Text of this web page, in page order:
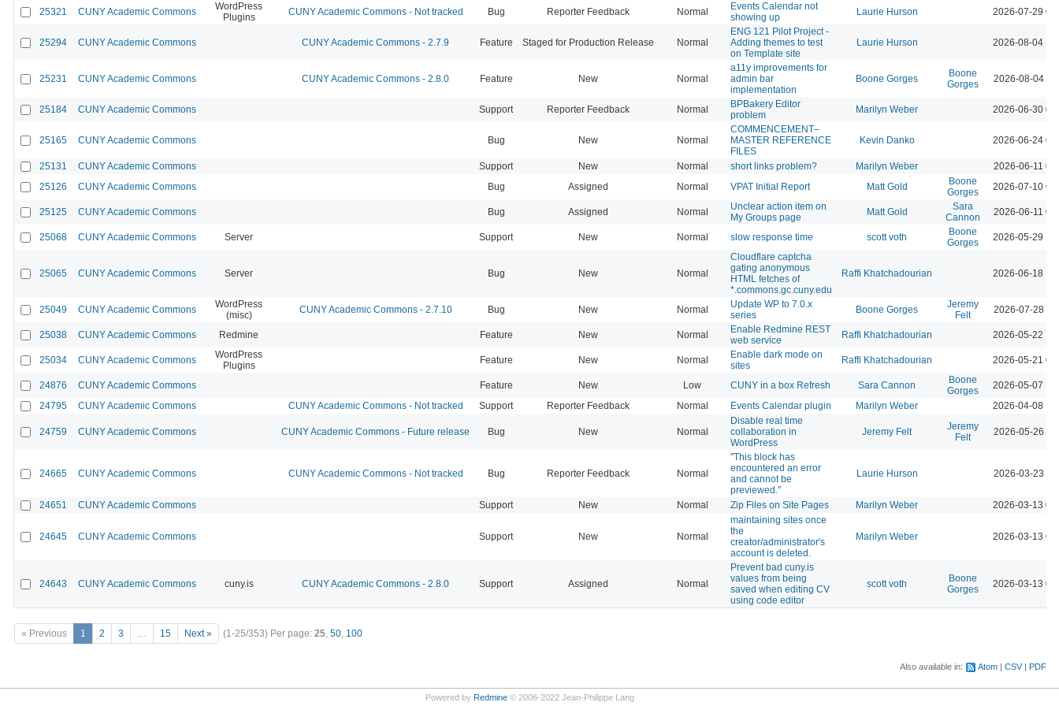
25321 CUNY Academic Commons
WordPress
Plugins
CUNY Academic Commons - Not tracked Bug Reporter Feedback Normal
Events Calendar not
showing up
Laurie Hurson 2026-07-29
25294 CUNY Academic Commons CUNY Academic Commons - 2.7.9 Feature Staged for Production Release Normal
ENG 121 Pilot Project -
Adding themes to test
on Template site
Laurie Hurson 2026-08-04
25231 CUNY Academic Commons CUNY Academic Commons - 2.8.0 Feature New Normal
a11y improvements for
admin bar
implementation
Boone Gorges
Boone
Gorges
2026-08-04
25184 CUNY Academic Commons Support Reporter Feedback Normal
BPBakery Editor
problem
Marilyn Weber 2026-06-30
25165 CUNY Academic Commons Bug New Normal
COMMENCEMENT–
MASTER REFERENCE
FILES
Kevin Danko 2026-06-24
25131 CUNY Academic Commons Support New Normal short links problem? Marilyn Weber
2026-06-11
25126
CUNY Academic Commons Bug Assigned Normal VPAT Initial Report Matt Gold
Boone
Gorges
2026-07-10
25125 CUNY Academic Commons Bug Assigned Normal
Unclear action item on
My Groups page
Matt Gold
Sara
Cannon
2026-06-11
25068 CUNY Academic Commons Server Support New Normal slow response time scott voth
Boone
Gorges
2026-05-29
25065 CUNY Academic Commons Server Bug New Normal
Cloudflare captcha
gating anonymous
HTML fetches of
*.commons.gc.cuny.edu
Raffi Khatchadourian 2026-06-18
25049 CUNY Academic Commons
WordPress
(misc)
CUNY Academic Commons - 2.7.10 Bug New Normal
Update WP to 7.0.x
series
Boone Gorges
Jeremy
Felt
2026-07-28
25038 CUNY Academic Commons Redmine Feature New Normal
Enable Redmine REST
web service
Raffi Khatchadourian 2026-05-22
25034 CUNY Academic Commons
WordPress
Plugins
Feature New Normal
Enable dark mode on
sites
Raffi Khatchadourian 2026-05-21
24876 CUNY Academic Commons Feature New Low CUNY in a box Refresh Sara Cannon
Boone
Gorges
2026-05-07
24795
CUNY Academic Commons CUNY Academic Commons - Not tracked Support Reporter Feedback Normal Events Calendar plugin Marilyn Weber 2026-04-08
24759 CUNY Academic Commons CUNY Academic Commons - Future release Bug New Normal
Disable real time
collaboration in
WordPress
Jeremy Felt
Jeremy
Felt
2026-05-26
24665 CUNY Academic Commons CUNY Academic Commons - Not tracked Bug Reporter Feedback Normal
"This block has
encountered an error
and cannot be
previewed."
Laurie Hurson 2026-03-23
24651 CUNY Academic Commons Support New Normal Zip Files on Site Pages Marilyn Weber 2026-03-13
24645 CUNY Academic Commons Support New Normal
maintaining sites once
the
creator/administrator's
account is deleted.
Marilyn Weber 2026-03-13
24643 CUNY Academic Commons cuny.is CUNY Academic Commons - 2.8.0 Support Assigned Normal
Prevent bad cuny.is
values from being
saved when editing CV
using code editor
scott voth
Boone
Gorges
2026-03-13
« Previous 1 2 3 … 15 Next » (1-25/353) Per page: 25, 50, 100
Also available in: Atom CSV PDF
Powered by Redmine© 2006-2022 Jean-Philippe Lang